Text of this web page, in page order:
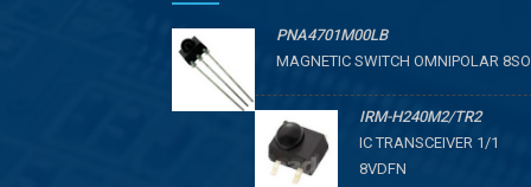
PNA4701M00LB
MAGNETIC SWITCH OMNIPOLAR
IRM-H240M2/TR2
IC TRANSCEIVER 1/1
8VDFN